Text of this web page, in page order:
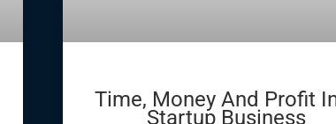
Time, Money And Profit
Startup Business